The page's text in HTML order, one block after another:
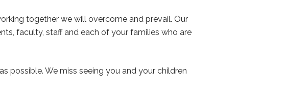
together we will overcome and prevail. Our
faculty, staff and each of your families who are
possible. We miss seeing you and your children